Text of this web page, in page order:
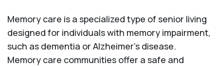
Memory care is a specialized type of senior living
designed for individuals with memory impairment,
such as dementia or Alzheimer’s disease.
Memory care communities offer a safe and